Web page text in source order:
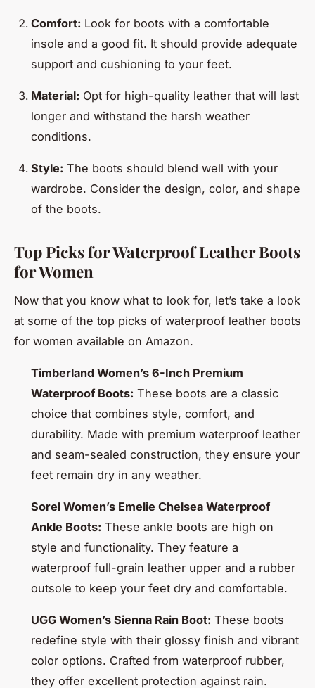
Comfort: Look for boots with a comfortable
insole and a good fit. It should provide adequate
support and cushioning to your feet.
Material: Opt for high-quality leather that will last
longer and withstand the harsh weather
conditions.
Style: The boots should blend well with your
wardrobe. Consider the design, color, and shape
of the boots.
Top Picks for Waterproof Leather Boots
for Women
Now that you know what to look for, let’s take a look
at some of the top picks of waterproof leather boots
for women available on Amazon.
Timberland Women’s 6-Inch Premium
Waterproof Boots: These boots are a classic
choice that combines style, comfort, and
durability. Made with premium waterproof leather
and seam-sealed construction, they ensure your
feet remain dry in any weather.
Sorel Women’s Emelie Chelsea Waterproof
Ankle Boots: These ankle boots are high on
style and functionality. They feature a
waterproof full-grain leather upper and a rubber
outsole to keep your feet dry and comfortable.
UGG Women’s Sienna Rain Boot: These boots
redefine style with their glossy finish and vibrant
color options. Crafted from waterproof rubber,
they offer excellent protection against rain.